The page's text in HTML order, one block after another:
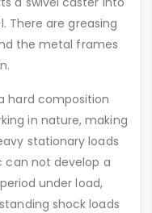
There are greasing
the metal frames
hard composition
in nature, making
stationary loads
can not develop a
under load,
shock loads